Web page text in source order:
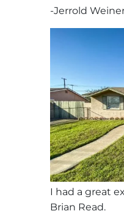
-Jerrold
I had a great
Brian Read.